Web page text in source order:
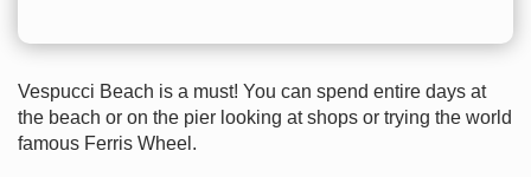
Vespucci Beach is a must! You can spend entire days at
the beach or on the pier looking at shops or trying the world
famous Ferris Wheel.